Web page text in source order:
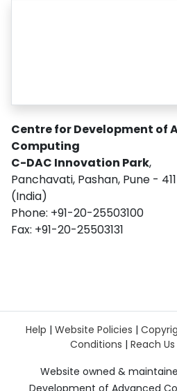
Centre for Development of
Computing
C-DAC Innovation Park,
Panchavati, Pashan, Pune -
(India)
Phone: +91-20-25503100
Fax: +91-20-25503131
Help | Website Policies |
Conditions | Reach Us
Website owned &
Development of Advanced